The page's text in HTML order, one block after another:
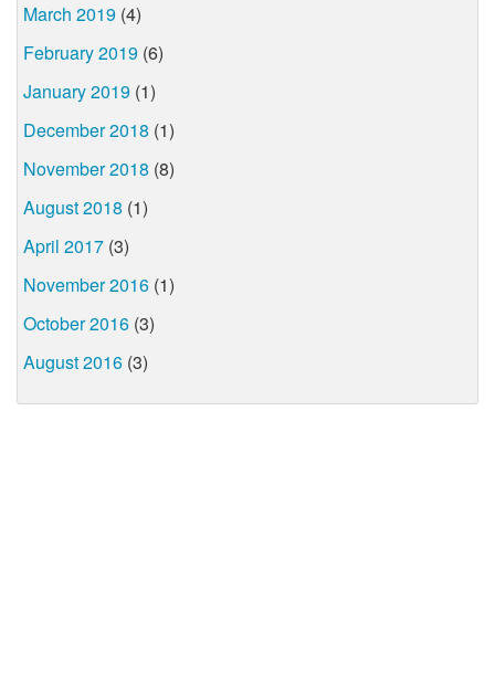
March 2019 (4)
February 2019 (6)
January 2019 (1)
December 2018 (1)
November 2018 (8)
August 2018 (1)
April 2017 (3)
November 2016 (1)
October 2016 (3)
August 2016 (3)